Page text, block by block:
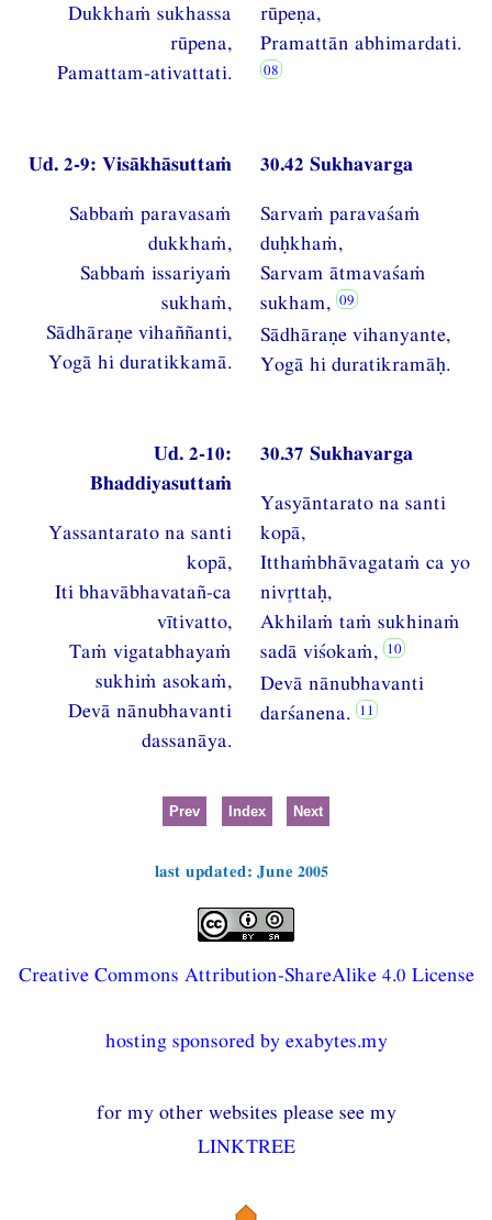
Dukkhaṁ sukhassa
rūpena,
Pamattam-ativattati.
rūpeṇa,
Pramattān abhimardati.
Ud. 2-9: Visākhāsuttaṁ
Sabbaṁ paravasaṁ
dukkhaṁ,
Sabbaṁ issariyaṁ
sukhaṁ,
Sādhāraṇe vihaññanti,
Yogā hi duratikkamā.
30.42 Sukhavarga
Sarvaṁ paravaśaṁ
duḥkhaṁ,
Sarvam ātmavaśaṁ
sukham,
Sādhāraṇe vihanyante,
Yogā hi duratikramāḥ.
Ud. 2-10:
Bhaddiyasuttaṁ
Yassantarato na santi
kopā,
Iti bhavābhavatañ-ca
vītivatto,
Taṁ vigatabhayaṁ
sukhiṁ asokaṁ,
Devā nānubhavanti
dassanāya.
30.37 Sukhavarga
Yasyāntarato na santi
kopā,
Itthaṁbhāvagataṁ ca yo
nivttaḥ,
Akhilaṁ taṁ sukhinaṁ
sadā viśokaṁ,
Devā nānubhavanti
darśanena.
Prev Index Next
last updated: June 2005
Creative Commons Attribution-ShareAlike 4.0 License
hosting sponsored by exabytes.my
for my other websites please see my
LINKTREE